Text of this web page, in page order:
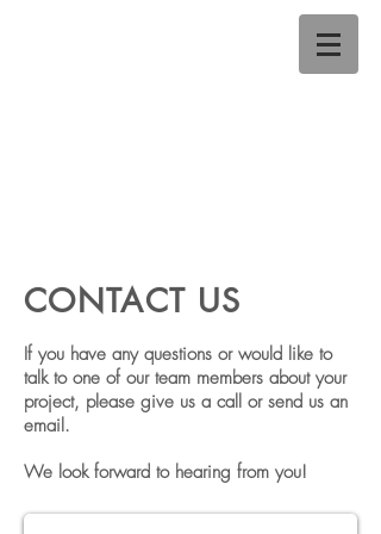
CONTACT US
If you have any questions or would like to
talk to one of our team members about your
project, please give us a call or send us an
email.
We look forward to hearing from you!